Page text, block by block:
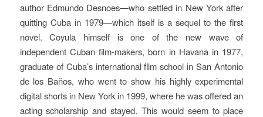
author Edmundo Desnoes—who settled in New York after
quitting Cuba in 1979—which itself is a sequel to the first
novel. Coyula himself is one of the new wave of
independent Cuban film-makers, born in Havana in 1977,
graduate of Cuba’s international film school in San Antonio
de los Baños, who went to show his highly experimental
digital shorts in New York in 1999, where he was offered an
acting scholarship and stayed. This would seem to place